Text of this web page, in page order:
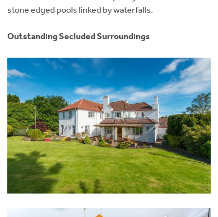
stone edged pools linked by waterfalls.
Outstanding Secluded Surroundings